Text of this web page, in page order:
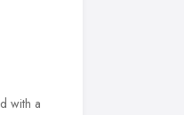
with a